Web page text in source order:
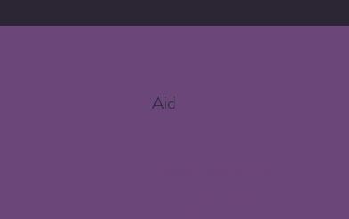
Aid